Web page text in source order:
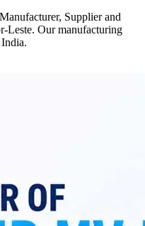
Supplier and
Leste. Our manufacturing